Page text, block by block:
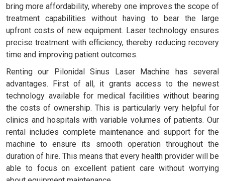
bring more affordability, whereby one improves the scope of
treatment capabilities without having to bear the large
upfront costs of new equipment. Laser technology ensures
precise treatment with efficiency, thereby reducing recovery
time and improving patient outcomes.
Renting our Pilonidal Sinus Laser Machine has several
advantages. First of all, it grants access to the newest
technology available for medical facilities without bearing
the costs of ownership. This is particularly very helpful for
clinics and hospitals with variable volumes of patients. Our
rental includes complete maintenance and support for the
machine to ensure its smooth operation throughout the
duration of hire. This means that every health provider will be
able to focus on excellent patient care without worrying